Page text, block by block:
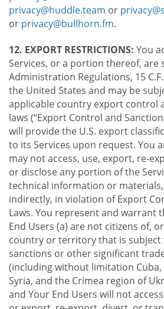
privacy@huddle.team or
or privacy@bullhorn.fm.
12. EXPORT RESTRICTIONS: You
Services, or a portion thereof, are
Administration Regulations, 15
the United States and may be
applicable country export control
laws (“Export Control and
will provide the U.S. export
to its Services upon request. You
may not access, use, export, re-
or disclose any portion of the
technical information or
indirectly, in violation of Export
Laws. You represent and warrant
End Users (a) are not citizens of,
country or territory that is subject
sanctions or other significant
(including without limitation
Syria, and the Crimea region of
and Your End Users will not